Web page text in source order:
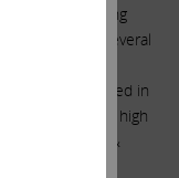
including
in several
of-court
Ms. Joshi served in
including as a high
Exploration &
debt desk